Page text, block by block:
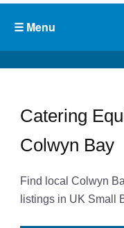
Catering
Colwyn Bay
Find local Colwyn
listings in UK Small